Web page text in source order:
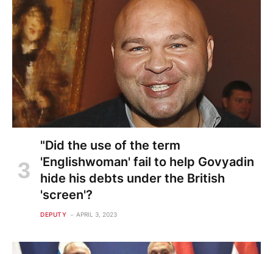
"Did the use of the term
'Englishwoman' fail to help Govyadin
hide his debts under the British
'screen'?
DEPUTY APRIL 3, 2023